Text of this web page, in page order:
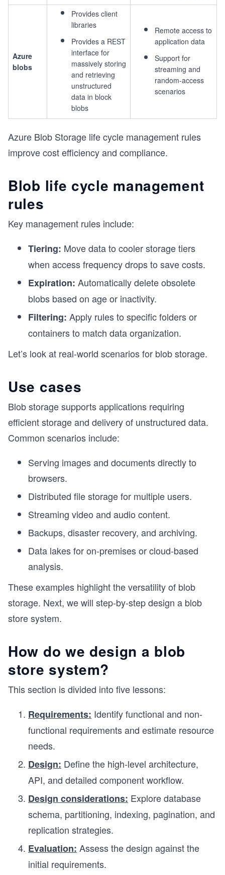
Azure
blobs
Provides client
libraries
Provides a REST
interface for
massively storing
and retrieving
unstructured
data in block
blobs
Remote access to
application data
Support for
streaming and
random-access
scenarios
Azure Blob Storage life cycle management rules
improve cost efficiency and compliance.
Blob life cycle management
rules
Key management rules include:
Tiering: Move data to cooler storage tiers
when access frequency drops to save costs.
Expiration: Automatically delete obsolete
blobs based on age or inactivity.
Filtering: Apply rules to specific folders or
containers to match data organization.
Let’s look at real-world scenarios for blob storage.
Use cases
Blob storage supports applications requiring
efficient storage and delivery of unstructured data.
Common scenarios include:
Serving images and documents directly to
browsers.
Distributed file storage for multiple users.
Streaming video and audio content.
Backups, disaster recovery, and archiving.
Data lakes for on-premises or cloud-based
analysis.
These examples highlight the versatility of blob
storage. Next, we will step-by-step design a blob
store system.
How do we design a blob
store system?
This section is divided into five lessons:
Requirements: Identify functional and non-
functional requirements and estimate resource
needs.
Design: Define the high-level architecture,
API, and detailed component workflow.
Design considerations: Explore database
schema, partitioning, indexing, pagination, and
replication strategies.
Evaluation: Assess the design against the
initial requirements.